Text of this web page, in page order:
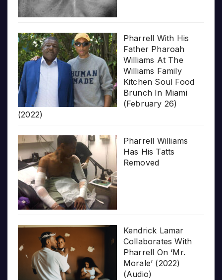
Pharrell With His
Father Pharoah
Williams At The
Williams Family
Kitchen Soul Food
Brunch In Miami
(February 26)
(2022)
Pharrell Williams
Has His Tatts
Removed
Kendrick Lamar
Collaborates With
Pharrell On ‘Mr.
Morale’ (2022)
(Audio)